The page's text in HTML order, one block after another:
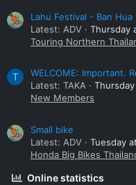
Lahu Festival - Ban
Latest: ADV
Thursday
Touring Northern
T
WELCOME: Important.
Latest: TAKA
New Members
Small bike
Latest: ADV
Tuesday
Honda Big Bikes
Online statistics